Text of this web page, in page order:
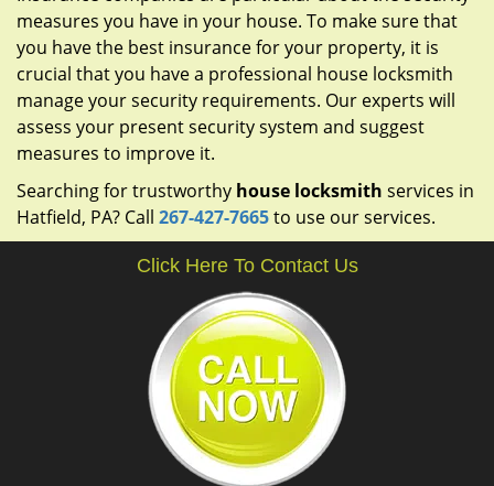
measures you have in your house. To make sure that
you have the best insurance for your property, it is
crucial that you have a professional house locksmith
manage your security requirements. Our experts will
assess your present security system and suggest
measures to improve it.
Searching for trustworthy house locksmith services in
Hatfield, PA? Call 267-427-7665to use our services.
Click Here To Contact Us